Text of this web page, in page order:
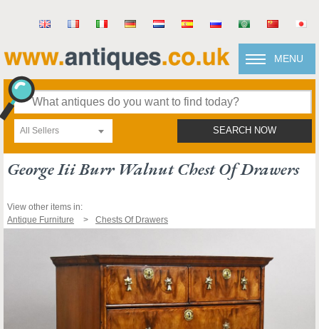
MENU
All Sellers SEARCH NOW
George Iii Burr Walnut Chest Of Drawers
View other items in:
Antique Furniture
Chests Of Drawers